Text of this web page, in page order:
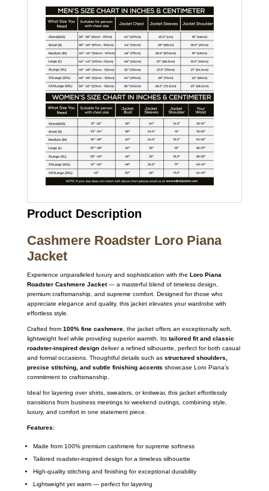
Product Description
Cashmere Roadster Loro Piana
Jacket
Experience unparalleled luxury and sophistication with the Loro Piana
Roadster Cashmere Jacket— a masterful blend of timeless design,
premium craftsmanship, and supreme comfort. Designed for those who
appreciate elegance and quality, this jacket elevates your wardrobe with
effortless style.
Crafted from 100% fine cashmere, the jacket offers an exceptionally soft,
lightweight feel while providing superior warmth. Its tailored fit and classic
roadster-inspired designdeliver a refined silhouette, perfect for both casual
and formal occasions. Thoughtful details such as structured shoulders,
precise stitching, and subtle finishing accents showcase Loro Piana’s
commitment to craftsmanship.
Ideal for layering over shirts, sweaters, or knitwear, this jacket effortlessly
transitions from business meetings to weekend outings, combining style,
luxury, and comfort in one statement piece.
Features:
Made from 100% premium cashmere for supreme softness
Tailored roadster-inspired design for a timeless silhouette
High-quality stitching and finishing for exceptional durability
Lightweight yet warm — perfect for layering